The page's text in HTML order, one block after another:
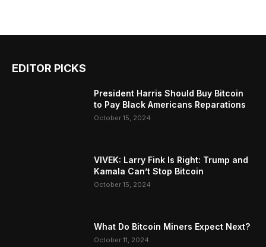
EDITOR PICKS
President Harris Should Buy Bitcoin
to Pay Black Americans Reparations
October 15, 2024
VIVEK: Larry Fink Is Right: Trump and
Kamala Can’t Stop Bitcoin
October 15, 2024
What Do Bitcoin Miners Expect Next?
October 11, 2024